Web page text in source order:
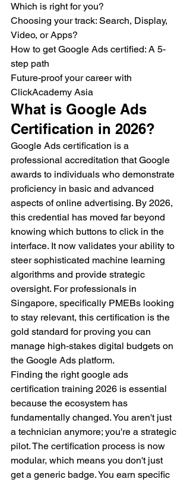
Which is right for you?
Choosing your track: Search, Display,
Video, or Apps?
How to get Google Ads certified: A 5-
step path
Future-proof your career with
ClickAcademy Asia
What is Google Ads
Certification in 2026?
Google Ads certification is a
professional accreditation that Google
awards to individuals who demonstrate
proficiency in basic and advanced
aspects of online advertising. By 2026,
this credential has moved far beyond
knowing which buttons to click in the
interface. It now validates your ability to
steer sophisticated machine learning
algorithms and provide strategic
oversight. For professionals in
Singapore, specifically PMEBs looking
to stay relevant, this certification is the
gold standard for proving you can
manage high-stakes digital budgets on
the Google Ads platform.
Finding the right google ads
certification training 2026 is essential
because the ecosystem has
fundamentally changed. You aren't just
a technician anymore; you're a strategic
pilot. The certification process is now
modular, which means you don't just
get a generic badge. You earn specific